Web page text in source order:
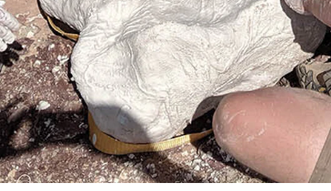
skeletons from the Popo Agie Formation near
million-year-old crime scene they discovered near
in Wyoming, a little-known but increasingly exciting rock
, which was announced in January.
a mass grave of massive salamanders that died en
Agie Formation.